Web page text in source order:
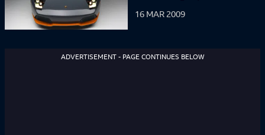
16 MAR 2009
ADVERTISEMENT - PAGE CONTINUES BELOW